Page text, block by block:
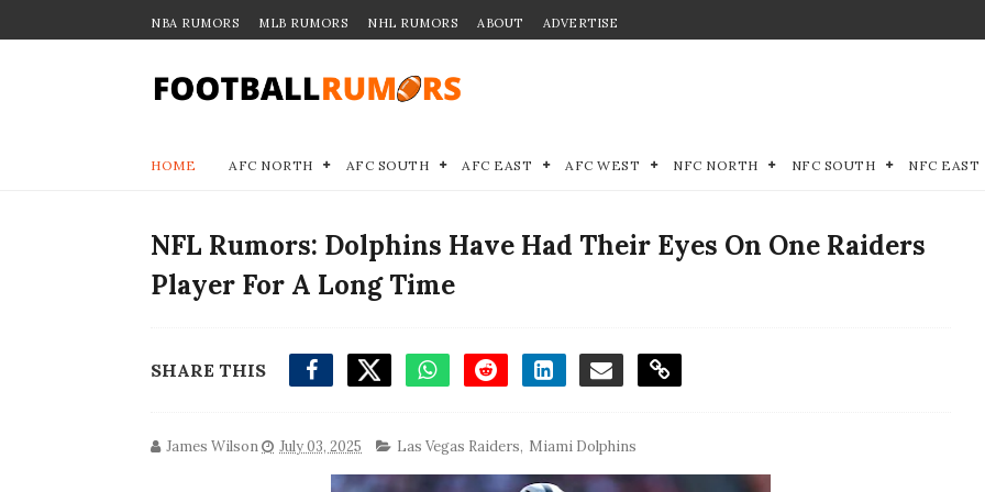
NBA RUMORS MLB RUMORS NHL RUMORS ABOUT ADVERTISE
HOME AFC NORTH AFC SOUTH AFC EAST AFC WEST NFC NORTH NFC SOUTH NFC EAST
NFL Rumors: Dolphins Have Had Their Eyes On One Raiders
Player For A Long Time
SHARE THIS
James Wilson July 03, 2025 Las Vegas Raiders, Miami Dolphins